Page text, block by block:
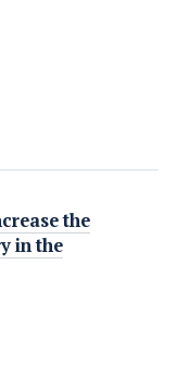
the
in the